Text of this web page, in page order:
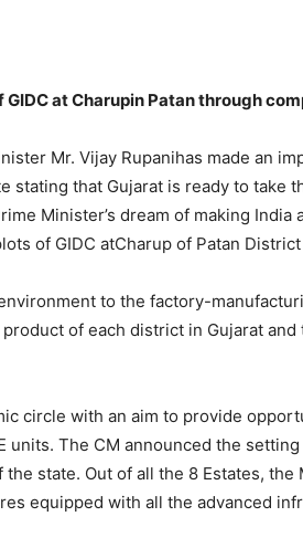
at Charupin Patan through
Mr. Vijay Rupanihas made an
stating that Gujarat is ready to take
Minister’s dream of making
of GIDC atCharup of Patan
to the factory-
of each district in Gujarat
circle with an aim to provide
units. The CM announced the
state. Out of all the 8 Estates,
equipped with all the advanced